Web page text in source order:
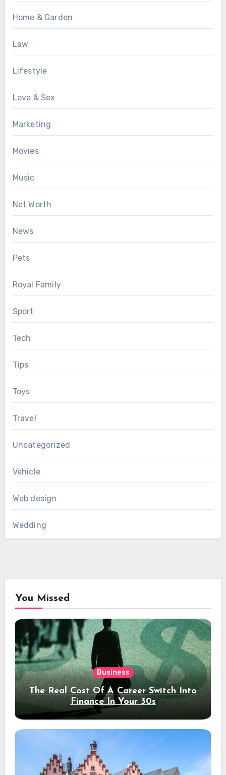
Home & Garden
Law
Lifestyle
Love & Sex
Marketing
Movies
Music
Net Worth
News
Pets
Royal Family
Sport
Tech
Tips
Toys
Travel
Uncategorized
Vehicle
Web design
Wedding
You Missed
Business
The Real Cost Of A Career Switch Into
Finance In Your 30s